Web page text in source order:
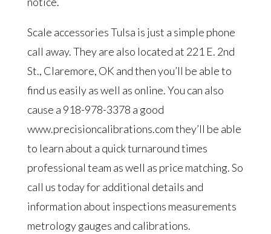
Scale accessories Tulsa is just a simple phone
call away. They are also located at 221 E. 2nd
St., Claremore, OK and then you’ll be able to
find us easily as well as online. You can also
cause a 918-978-3378 a good
www.precisioncalibrations.com they’ll be able
to learn about a quick turnaround times
professional team as well as price matching. So
call us today for additional details and
information about inspections measurements
metrology gauges and calibrations.